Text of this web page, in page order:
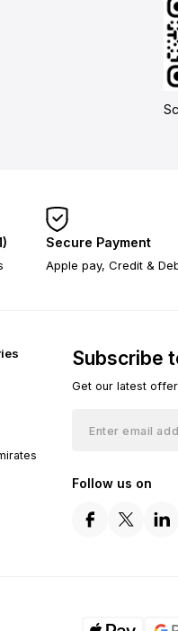
Secure Payment
Apple pay, Credit &
Subscribe
Get our latest
Follow us on